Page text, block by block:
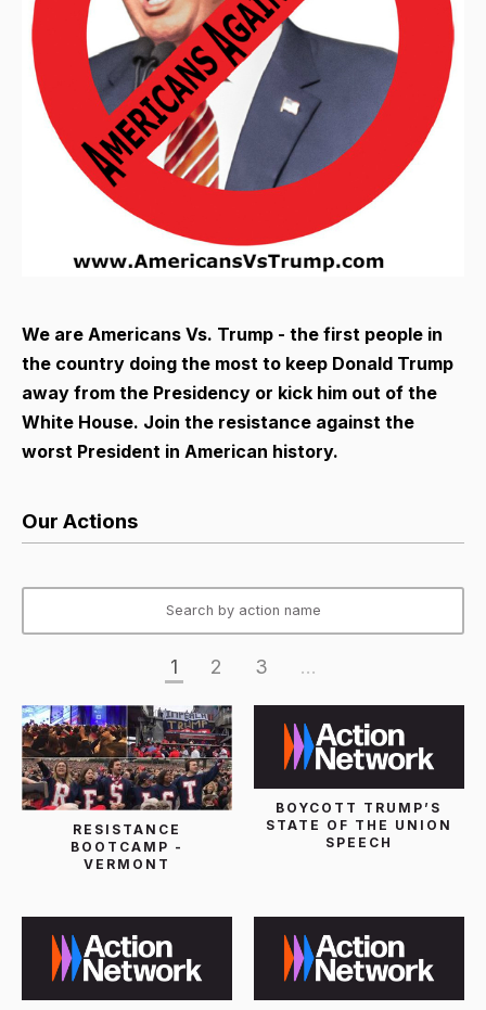
We are Americans Vs. Trump - the first people in
the country doing the most to keep Donald Trump
away from the Presidency or kick him out of the
White House. Join the resistance against the
worst President in American history.
Our Actions
1 2 3 ...
RESISTANCE
BOOTCAMP -
VERMONT
BOYCOTT TRUMP’S
STATE OF THE UNION
SPEECH